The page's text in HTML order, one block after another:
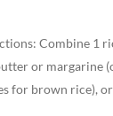
Combine 1
or margarine
for brown rice),